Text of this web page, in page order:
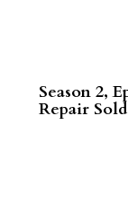
Season 2,
Repair